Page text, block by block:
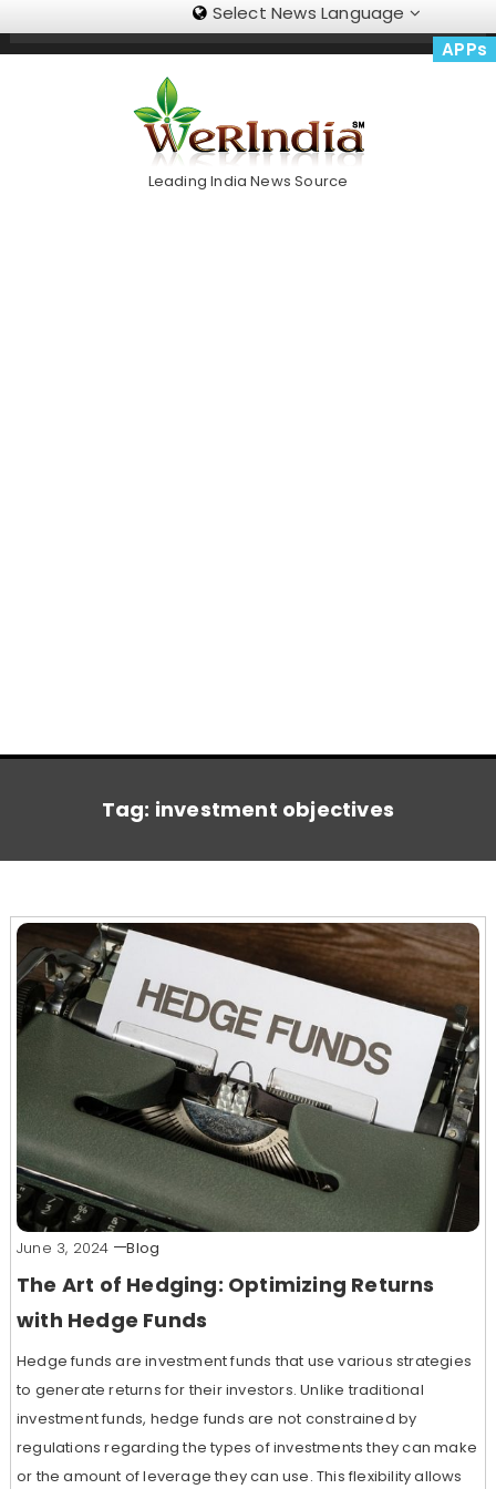
Select News Language
APPs
Trending Now
Leading India News Source
Tag: investment objectives
June 3, 2024 Blog
The Art of Hedging: Optimizing Returns
with Hedge Funds
Hedge funds are investment funds that use various strategies
to generate returns for their investors. Unlike traditional
investment funds, hedge funds are not constrained by
regulations regarding the types of investments they can make
or the amount of leverage they can use. This flexibility allows